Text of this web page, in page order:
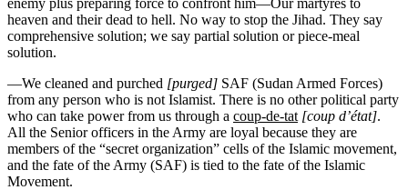
enemy plus preparing force to confront him—Our martyres to
heaven and their dead to hell. No way to stop the Jihad. They say
comprehensive solution; we say partial solution or piece-meal
solution.
—We cleaned and purched [purged] SAF (Sudan Armed Forces)
from any person who is not Islamist. There is no other political party
who can take power from us through a coup-de-tat [coup d’état].
All the Senior officers in the Army are loyal because they are
members of the “secret organization” cells of the Islamic movement,
and the fate of the Army (SAF) is tied to the fate of the Islamic
Movement.